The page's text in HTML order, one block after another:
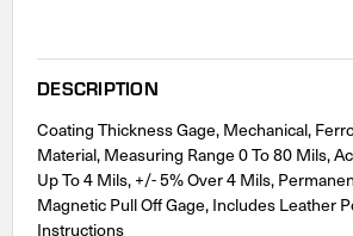
DESCRIPTION
Coating Thickness Gage, Mechanical,
Material, Measuring Range 0 To 80 Mils,
Up To 4 Mils, +/- 5% Over 4 Mils,
Magnetic Pull Off Gage, Includes Leather
Instructions